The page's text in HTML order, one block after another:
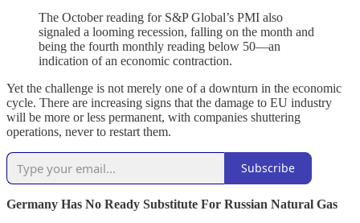
The October reading for S&P Global’s PMI also
signaled a looming recession, falling on the month and
being the fourth monthly reading below 50—an
indication of an economic contraction.
Yet the challenge is not merely one of a downturn in the economic
cycle. There are increasing signs that the damage to EU industry
will be more or less permanent, with companies shuttering
operations, never to restart them.
Subscribe
Germany Has No Ready Substitute For Russian Natural Gas